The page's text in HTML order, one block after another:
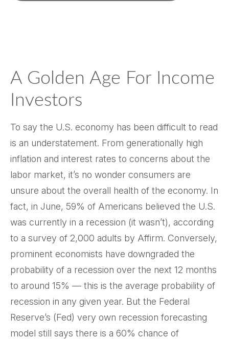
A Golden Age For Income
Investors
To say the U.S. economy has been difficult to read
is an understatement. From generationally high
inflation and interest rates to concerns about the
labor market, it’s no wonder consumers are
unsure about the overall health of the economy. In
fact, in June, 59% of Americans believed the U.S.
was currently in a recession (it wasn’t), according
to a survey of 2,000 adults by Affirm. Conversely,
prominent economists have downgraded the
probability of a recession over the next 12 months
to around 15% — this is the average probability of
recession in any given year. But the Federal
Reserve’s (Fed) very own recession forecasting
model still says there is a 60% chance of